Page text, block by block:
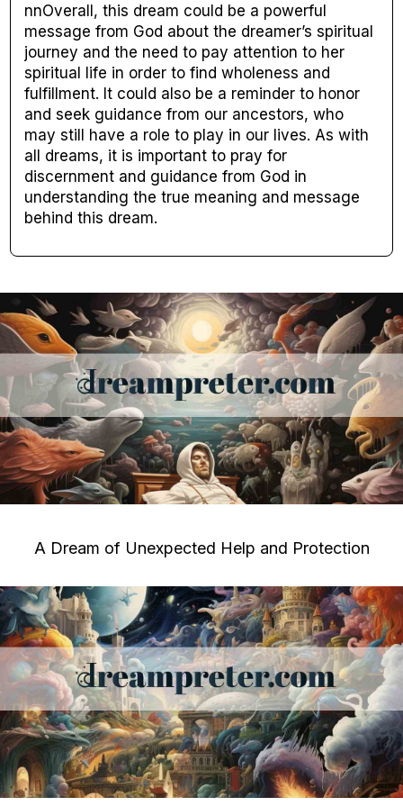
nnOverall, this dream could be a powerful
message from God about the dreamer’s spiritual
journey and the need to pay attention to her
spiritual life in order to find wholeness and
fulfillment. It could also be a reminder to honor
and seek guidance from our ancestors, who
may still have a role to play in our lives. As with
all dreams, it is important to pray for
discernment and guidance from God in
understanding the true meaning and message
behind this dream.
A Dream of Unexpected Help and Protection